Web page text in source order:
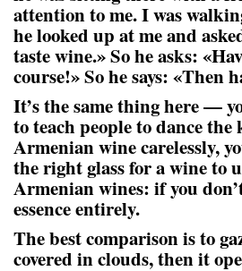
attention to me. I was
he looked up at me and
taste wine.» So he asks:
course!» So he says: «Then
It’s the same thing here —
to teach people to dance
Armenian wine carelessly,
the right glass for a wine to
Armenian wines: if you
essence entirely.
The best comparison is to
covered in clouds, then it